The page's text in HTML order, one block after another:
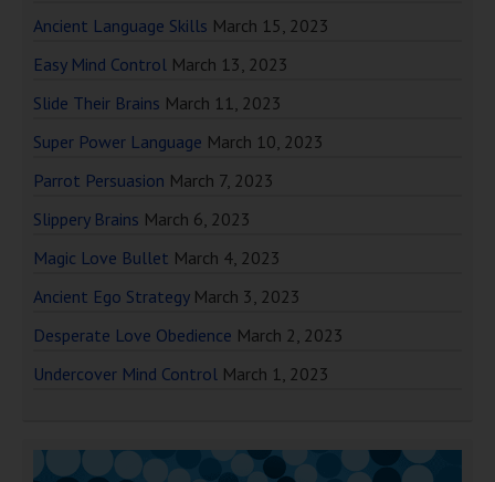
Ancient Language Skills March 15, 2023
Easy Mind Control March 13, 2023
Slide Their Brains March 11, 2023
Super Power Language March 10, 2023
Parrot Persuasion March 7, 2023
Slippery Brains March 6, 2023
Magic Love Bullet March 4, 2023
Ancient Ego Strategy March 3, 2023
Desperate Love Obedience March 2, 2023
Undercover Mind Control March 1, 2023